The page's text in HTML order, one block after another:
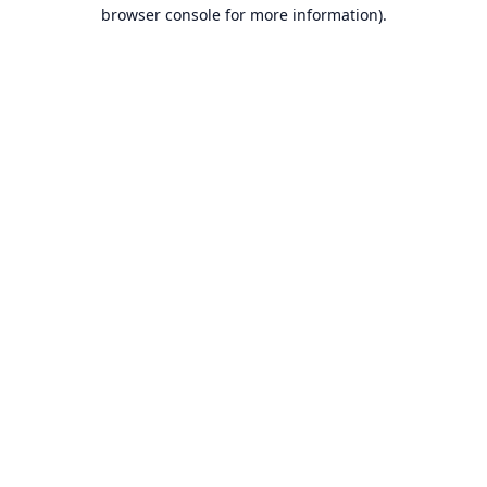
browser console for more information).